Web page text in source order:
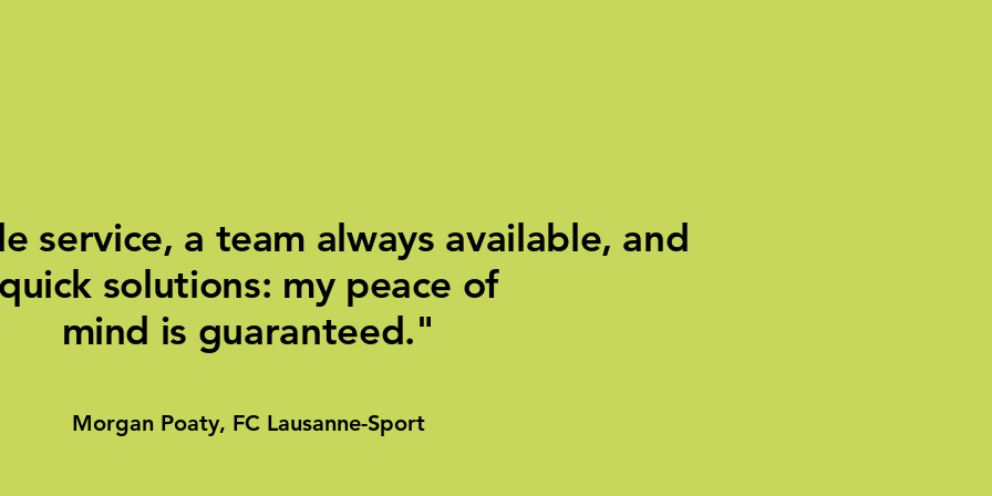
service, a team always available, and
quick solutions: my peace of
mind is guaranteed."
Morgan Poaty, FC Lausanne-Sport